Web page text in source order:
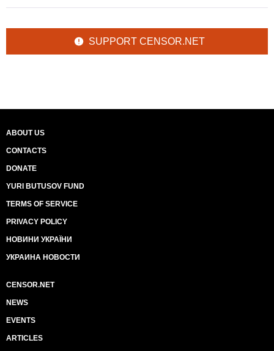
SUPPORT CENSOR.NET
ABOUT US
CONTACTS
DONATE
YURI BUTUSOV FUND
TERMS OF SERVICE
PRIVACY POLICY
НОВИНИ УКРАЇНИ
УКРАИНА НОВОСТИ
CENSOR.NET
NEWS
EVENTS
ARTICLES